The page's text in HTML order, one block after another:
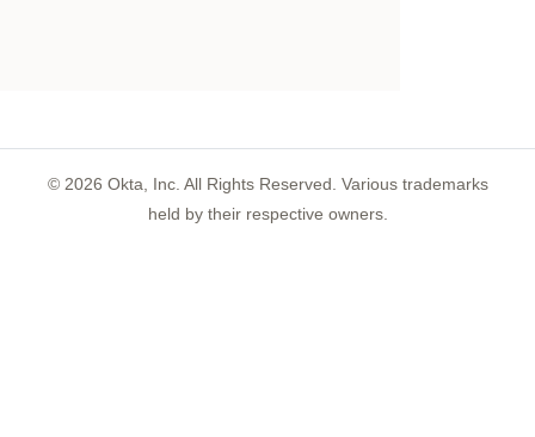
© 2026 Okta, Inc. All Rights Reserved. Various trademarks
held by their respective owners.